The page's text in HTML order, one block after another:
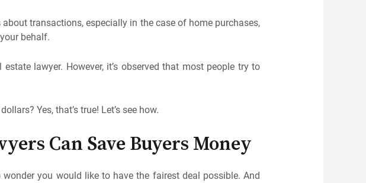
transactions, especially in the case of home purchases,
behalf.
lawyer. However, it’s observed that most people try to
Yes, that’s true! Let’s see how.
Can Save Buyers Money
you would like to have the fairest deal possible. And